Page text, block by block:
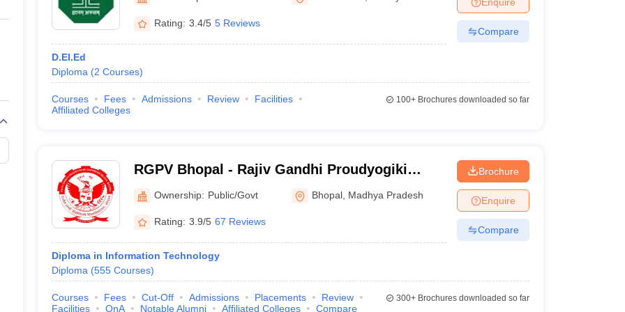
Private Degree Colleges in Gurgaon Private Degree Colleges in VaranasiPrivate Degree Colleges in
IIT JAM E-books and Sample Papers
Rating: 3.4/5 5 Reviews
D.El.Ed
Diploma (2 Courses)
Compare
Courses Fees Admissions Review
Facilities
Affiliated Colleges
100+Brochures downloaded so far
RGPV Bhopal - Rajiv Gandhi Proudyogiki
Vishwavidyalaya, Bhopal
Ownership: Public/Govt Bhopal Madhya Pradesh
Rating: 3.9/5 67 Reviews
Diploma in Information Technology
Diploma (555 Courses)
Brochure
Enquire
Compare
Courses Fees Cut-Off Admissions Placements
Review
Facilities
QnA Notable Alumni Affiliated Colleges Compare
300+Brochures downloaded so far